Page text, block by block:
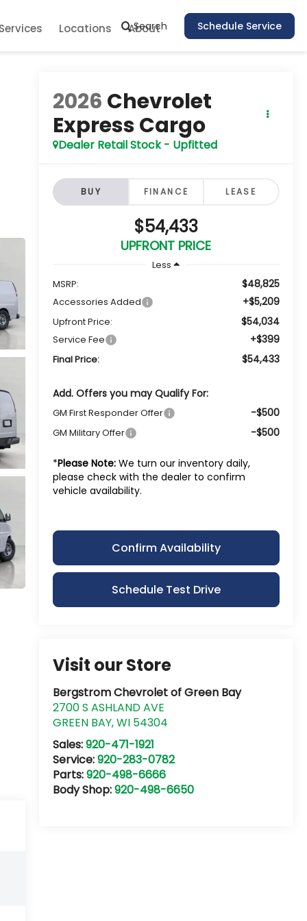
Search Schedule Service
Locations About
2026 Chevrolet
Express Cargo
Dealer Retail Stock - Upfitted
BUY FINANCE LEASE
$54,433
UPFRONT PRICE
Less
MSRP:
$48,825
Accessories Added +$5,209
Upfront Price: $54,034
Service Fee +$399
Final Price: $54,433
Add. Offers you may Qualify For:
GM First Responder Offer -$500
GM Military Offer -$500
*Please Note:We turn our inventory daily,
please check with the dealer to confirm
vehicle availability.
Confirm Availability
Schedule Test Drive
Visit our Store
Bergstrom Chevrolet of Green Bay
2700 S ASHLAND AVE
GREEN BAY,WI 54304
Sales:920-471-1921
Service:920-283-0782
Parts:920-498-6666
Body Shop:920-498-6650